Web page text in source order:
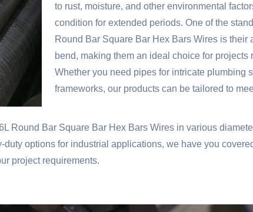
to rust, moisture, and other environmental
condition for extended periods. One of the
Round Bar Square Bar Hex Bars Wires is their
bend, making them an ideal choice for
Whether you need pipes for intricate plumbing
frameworks, our products can be tailored to
Round Bar Square Bar Hex Bars Wires in various
options for industrial applications, we have you
project requirements.